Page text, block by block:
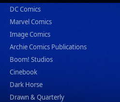
DC Comics
Marvel Comics
Image Comics
Archie Comics Publications
Boom! Studios
Cinebook
Dark Horse
Drawn & Quarterly